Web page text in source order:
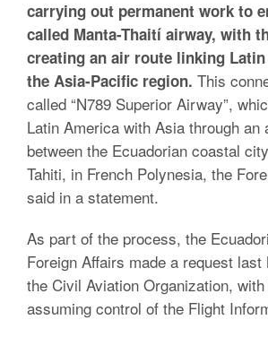
carrying out permanent work to
called Manta-Thaití airway, with
creating an air route linking
the Asia-Pacific region. This
called “N789 Superior Airway”,
Latin America with Asia through an
between the Ecuadorian coastal
Tahiti, in French Polynesia, the
said in a statement.
As part of the process, the
Foreign Affairs made a request last
the Civil Aviation Organization,
assuming control of the Flight